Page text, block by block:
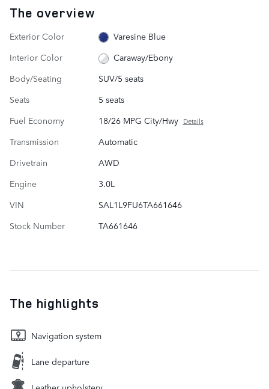
The overview
Exterior Color
Varesine Blue
Interior Color
Caraway/Ebony
Body/Seating
SUV/5 seats
Seats
5 seats
Fuel Economy
18/26 MPG City/Hwy Details
Transmission
Automatic
Drivetrain
AWD
Engine
3.0L
VIN
SAL1L9FU6TA661646
Stock Number
TA661646
The highlights
Navigation system
Lane departure